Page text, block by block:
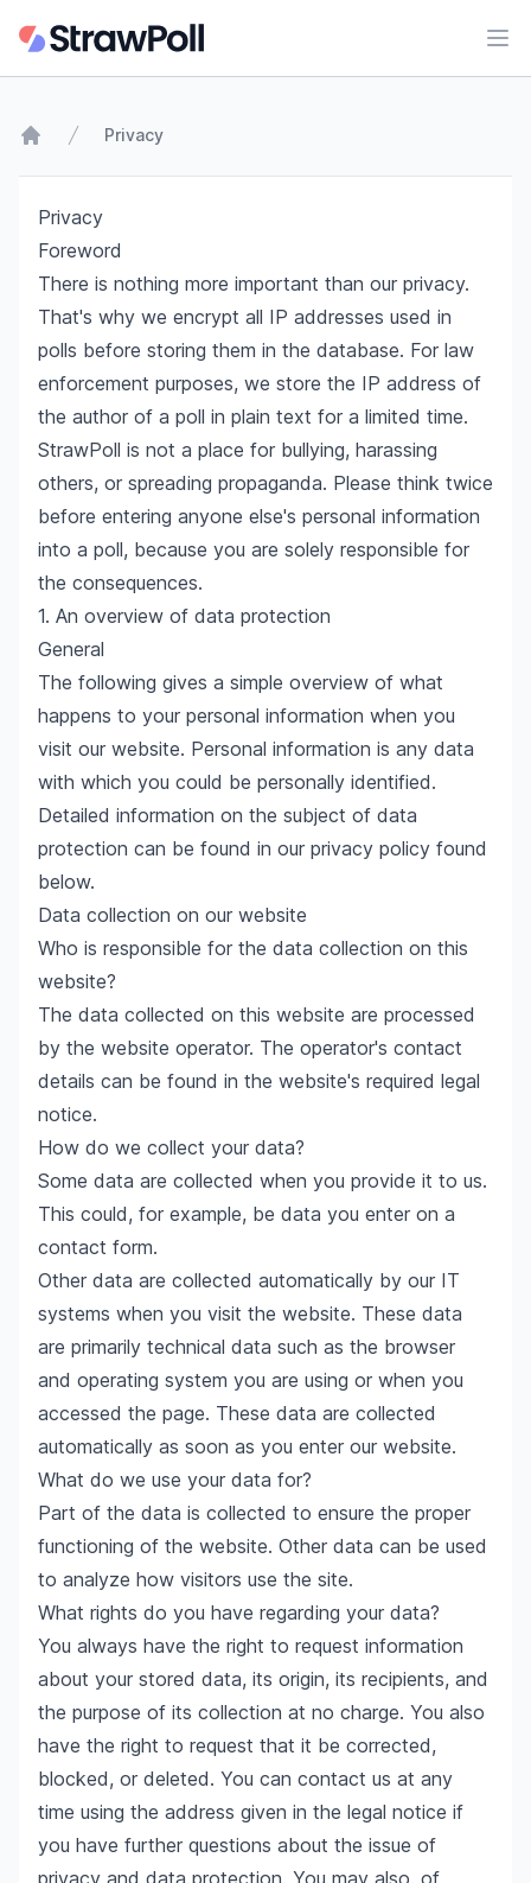
Privacy
Privacy
Foreword
There is nothing more important than our privacy.
That's why we encrypt all IP addresses used in
polls before storing them in the database. For law
enforcement purposes, we store the IP address of
the author of a poll in plain text for a limited time.
StrawPoll is not a place for bullying, harassing
others, or spreading propaganda. Please think twice
before entering anyone else's personal information
into a poll, because you are solely responsible for
the consequences.
1. An overview of data protection
General
The following gives a simple overview of what
happens to your personal information when you
visit our website. Personal information is any data
with which you could be personally identified.
Detailed information on the subject of data
protection can be found in our privacy policy found
below.
Data collection on our website
Who is responsible for the data collection on this
website?
The data collected on this website are processed
by the website operator. The operator's contact
details can be found in the website's required legal
notice.
How do we collect your data?
Some data are collected when you provide it to us.
This could, for example, be data you enter on a
contact form.
Other data are collected automatically by our IT
systems when you visit the website. These data
are primarily technical data such as the browser
and operating system you are using or when you
accessed the page. These data are collected
automatically as soon as you enter our website.
What do we use your data for?
Part of the data is collected to ensure the proper
functioning of the website. Other data can be used
to analyze how visitors use the site.
What rights do you have regarding your data?
You always have the right to request information
about your stored data, its origin, its recipients, and
the purpose of its collection at no charge. You also
have the right to request that it be corrected,
blocked, or deleted. You can contact us at any
time using the address given in the legal notice if
you have further questions about the issue of
privacy and data protection. You may also, of